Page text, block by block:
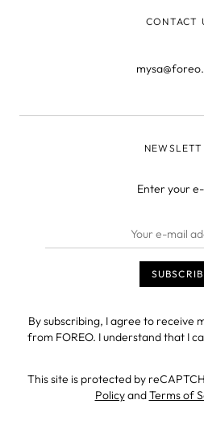
CONTACT
Enter your
By subscribing, I agree to receive
from FOREO. I understand that I
This site is protected by
PolicyandTerms of